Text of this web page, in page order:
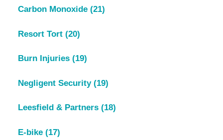
Carbon Monoxide (21)
Resort Tort (20)
Burn Injuries (19)
Negligent Security (19)
Leesfield & Partners (18)
E-bike (17)